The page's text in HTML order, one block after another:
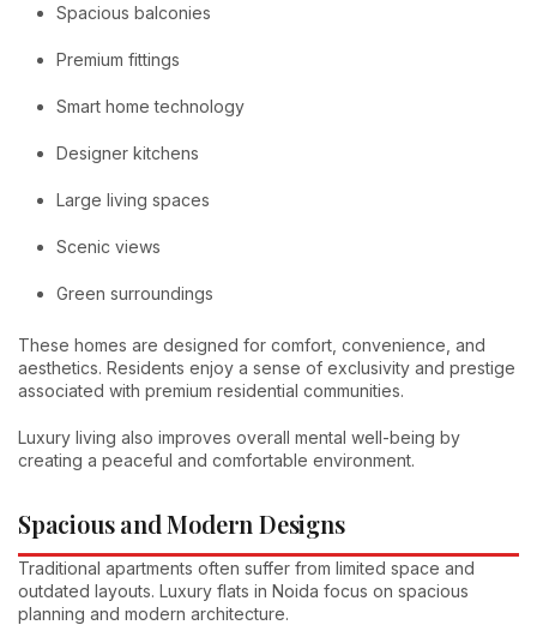
Spacious balconies
Premium fittings
Smart home technology
Designer kitchens
Large living spaces
Scenic views
Green surroundings
These homes are designed for comfort, convenience, and
aesthetics. Residents enjoy a sense of exclusivity and prestige
associated with premium residential communities.
Luxury living also improves overall mental well-being by
creating a peaceful and comfortable environment.
Spacious and Modern Designs
Traditional apartments often suffer from limited space and
outdated layouts. Luxury flats in Noida focus on spacious
planning and modern architecture.